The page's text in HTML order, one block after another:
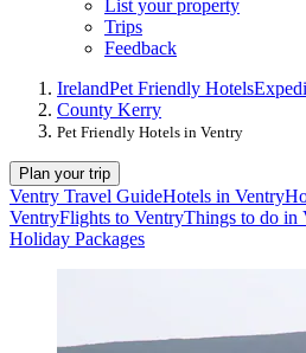
List your property
Trips
Feedback
IrelandPet Friendly Hotels
County Kerry
Pet Friendly Hotels in Ventry
Plan your trip
Ventry Travel GuideHotels in Ventry
VentryFlights to VentryThings to do in
Holiday Packages